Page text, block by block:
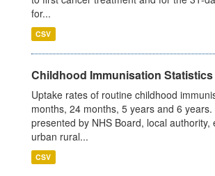
for...
CSV
Childhood Immunisation
Uptake rates of routine childhood
months, 24 months, 5 years and 6
presented by NHS Board, local authority,
urban rural...
CSV